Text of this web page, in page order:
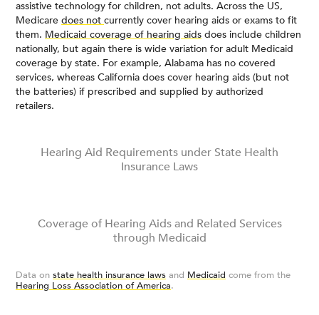
assistive technology for children, not adults. Across the US,
Medicare does not currently cover hearing aids or exams to fit
them. Medicaid coverage of hearing aids does include children
nationally, but again there is wide variation for adult Medicaid
coverage by state. For example, Alabama has no covered
services, whereas California does cover hearing aids (but not
the batteries) if prescribed and supplied by authorized
retailers.
Hearing Aid Requirements under State Health
Insurance Laws
Coverage of Hearing Aids and Related Services
through Medicaid
Data on state health insurance laws and Medicaid come from the
Hearing Loss Association of America.